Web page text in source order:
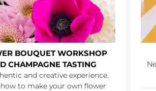
BOUQUET WORKSHOP
CHAMPAGNE TASTING
and creative experience.
how to make your own flower